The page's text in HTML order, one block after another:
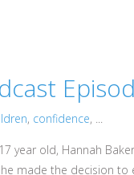
, confidence, ...
year old, Hannah
made the decision to